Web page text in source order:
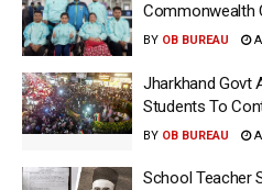
Commonwealth
BY OB BUREAU
Jharkhand Govt
Students To
BY OB BUREAU
School Teacher